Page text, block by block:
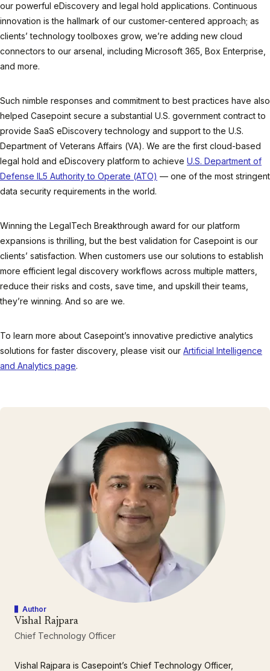
our powerful eDiscovery and legal hold applications. Continuous
innovation is the hallmark of our customer-centered approach; as
clients’ technology toolboxes grow, we’re adding new cloud
connectors to our arsenal, including Microsoft 365, Box Enterprise,
and more.
Such nimble responses and commitment to best practices have also
helped Casepoint secure a substantial U.S. government contract to
provide SaaS eDiscovery technology and support to the U.S.
Department of Veterans Affairs (VA). We are the first cloud-based
legal hold and eDiscovery platform to achieve U.S. Department of
Defense IL5 Authority to Operate (ATO) — one of the most stringent
data security requirements in the world.
Winning the LegalTech Breakthrough award for our platform
expansions is thrilling, but the best validation for Casepoint is our
clients’ satisfaction. When customers use our solutions to establish
more efficient legal discovery workflows across multiple matters,
reduce their risks and costs, save time, and upskill their teams,
they’re winning. And so are we.
To learn more about Casepoint’s innovative predictive analytics
solutions for faster discovery, please visit our Artificial Intelligence
and Analytics page.
Author
Vishal Rajpara
Chief Technology Officer
Vishal Rajpara is Casepoint’s Chief Technology Officer,